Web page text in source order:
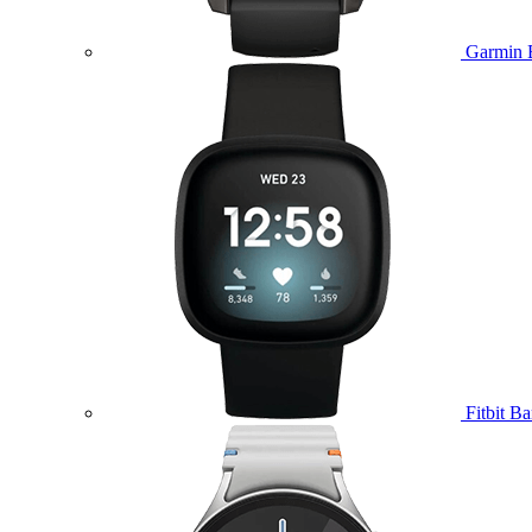
Garmin
Fitbit